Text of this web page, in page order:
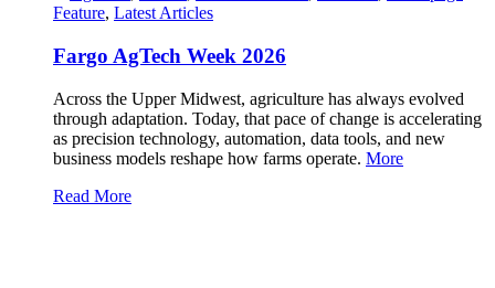
Feature, Latest Articles
Fargo AgTech Week 2026
Across the Upper Midwest, agriculture has always evolved
through adaptation. Today, that pace of change is accelerating
as precision technology, automation, data tools, and new
business models reshape how farms operate. More
Read More